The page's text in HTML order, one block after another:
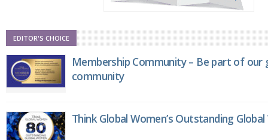
EDITOR'S CHOICE
Membership Community – Be part of
community
Think Global Women’s Outstanding